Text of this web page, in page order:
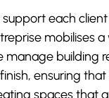
support each
mobilises
manage building
ensuring
spaces that